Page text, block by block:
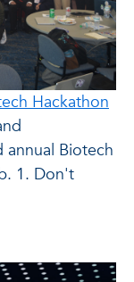
Hackathon
Biotech
1. Don't